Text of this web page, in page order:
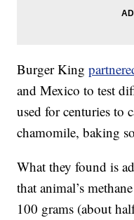
Burger King
and Mexico to test
used for centuries to
chamomile, baking
What they found is
that animal’s
100 grams (about